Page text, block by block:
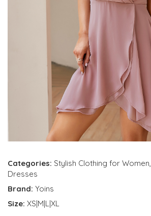
Categories: Stylish Clothing for Women,
Dresses
Brand: Yoins
Size: XS|M|L|XL